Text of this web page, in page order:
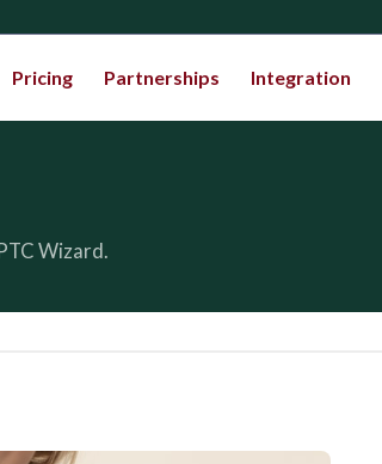
Pricing Partnerships Integration
Wizard.